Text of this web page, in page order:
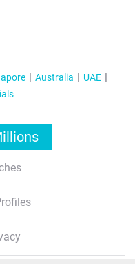
Australia
UAE